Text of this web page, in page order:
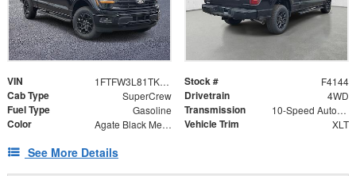
VIN 1FTFW3L81TKE39812 Stock # F4144
Cab Type SuperCrew Drivetrain 4WD
Fuel Type Gasoline Transmission 10-Speed Automatic
Color Agate Black Metallic Vehicle Trim XLT
See More Details